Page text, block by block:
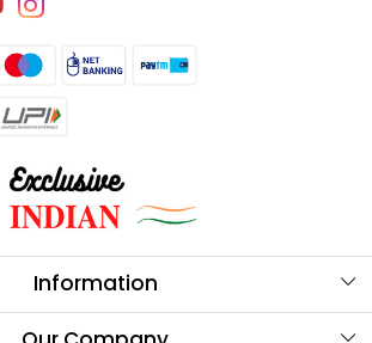
Information
About Us